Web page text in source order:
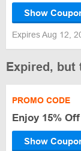
Show
Expires Aug 12,
Expired,
PROMO CODE
Enjoy 15%
Show